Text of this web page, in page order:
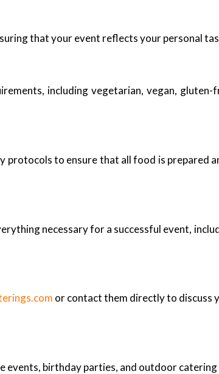
that your event reflects your personal
including vegetarian, vegan, gluten-
to ensure that all food is prepared
necessary for a successful event,
or contact them directly to discuss
birthday parties, and outdoor catering